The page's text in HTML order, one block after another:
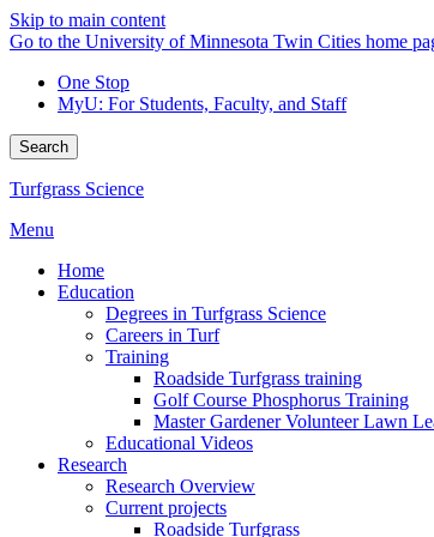
Skip to main content
Go to the University of Minnesota Twin Cities home
One Stop
MyU: For Students, Faculty, and Staff
Search
Turfgrass Science
Menu
Home
Education
Degrees in Turfgrass Science
Careers in Turf
Training
Roadside Turfgrass training
Golf Course Phosphorus Training
Master Gardener Volunteer Lawn
Educational Videos
Research
Research Overview
Current projects
Roadside Turfgrass